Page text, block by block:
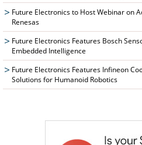
Future Electronics to Host Webinar on
Renesas
Future Electronics Features Bosch
Embedded Intelligence
Future Electronics Features Infineon
Solutions for Humanoid Robotics